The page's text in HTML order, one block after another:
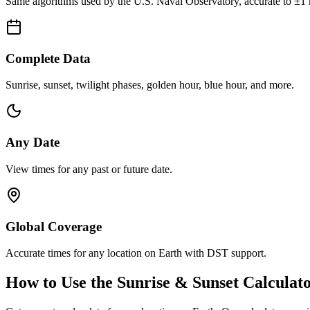
Complete Data
Sunrise, sunset, twilight phases, golden hour, blue hour, and more.
Any Date
View times for any past or future date.
Global Coverage
Accurate times for any location on Earth with DST support.
How to Use the Sunrise & Sunset